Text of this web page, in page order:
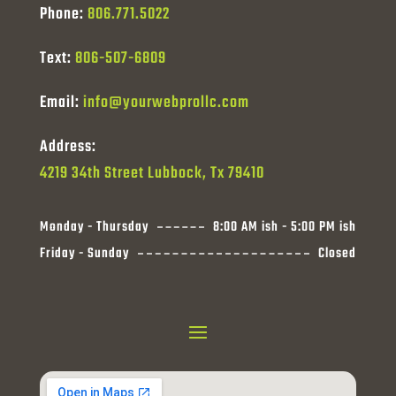
Phone: 806.771.5022
Text: 806-507-6809
Email:info@yourwebprollc.com
Address:
4219 34th Street Lubbock, Tx 79410
Monday - Thursday
8:00 AM ish - 5:00 PM ish
Friday - Sunday
Closed